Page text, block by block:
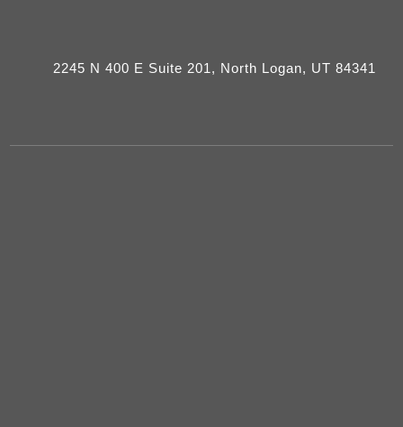
2245 N 400 E Suite 201, North Logan, UT 84341